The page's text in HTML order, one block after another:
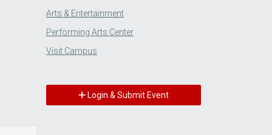
Arts & Entertainment
Performing Arts Center
Visit Campus
Login & Submit Event